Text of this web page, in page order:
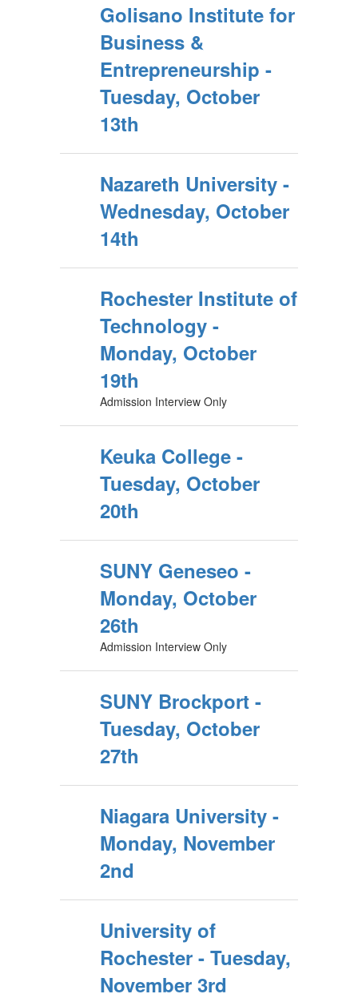
Golisano Institute for
Business &
Entrepreneurship -
Tuesday, October
13th
Nazareth University -
Wednesday, October
14th
Rochester Institute of
Technology -
Monday, October
19th
Admission Interview Only
Keuka College -
Tuesday, October
20th
SUNY Geneseo -
Monday, October
26th
Admission Interview Only
SUNY Brockport -
Tuesday, October
27th
Niagara University -
Monday, November
2nd
University of
Rochester - Tuesday,
November 3rd